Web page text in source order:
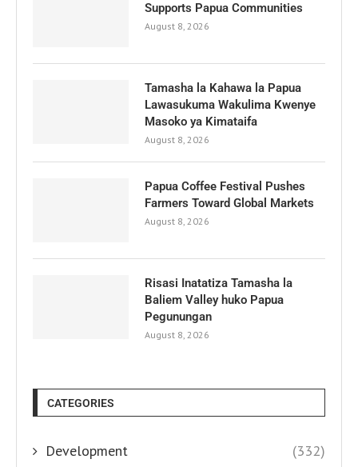
Supports Papua Communities
August 8, 2026
Tamasha la Kahawa la Papua
Lawasukuma Wakulima Kwenye
Masoko ya Kimataifa
August 8, 2026
Papua Coffee Festival Pushes
Farmers Toward Global Markets
August 8, 2026
Risasi Inatatiza Tamasha la
Baliem Valley huko Papua
Pegunungan
August 8, 2026
CATEGORIES
Development (332)